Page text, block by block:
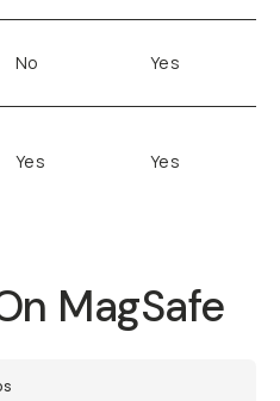
No Yes
Yes Yes
MagSafe